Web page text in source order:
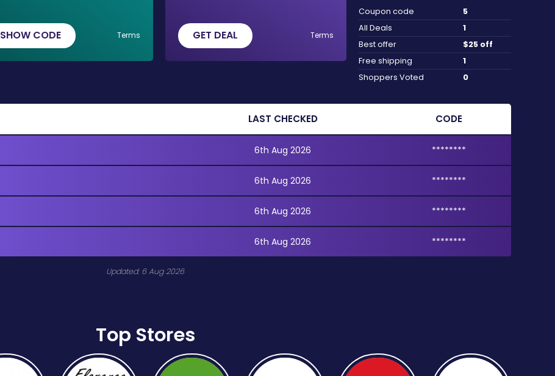
SHOW CODE Terms GET DEAL Terms
Coupon code
5
All Deals
1
Best offer
$25 off
Free shipping
1
Shoppers Voted
0
LAST CHECKED CODE
6th Aug 2026 ********
6th Aug 2026 ********
6th Aug 2026 ********
6th Aug 2026 ********
Updated: 6 Aug 2026
Top Stores